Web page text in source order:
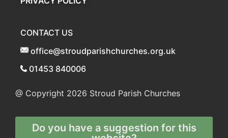
CONTACT US
office@stroudparishchurches.org.uk
01453 840006
@ Copyright 2026 Stroud Parish Churches
Do you have a suggestion for this